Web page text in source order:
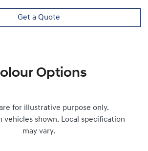
Get a Quote
Options
for illustrative purpose only.
vehicles shown. Local specification
may vary.